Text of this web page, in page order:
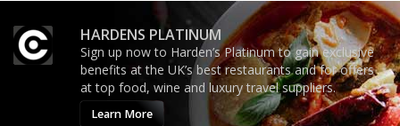
HARDENS PLATINUM
Sign up now to Harden’s Platinum to gain exclusive
benefits at the UK’s best restaurants and for offers
at top food, wine and luxury travel suppliers.
Learn More